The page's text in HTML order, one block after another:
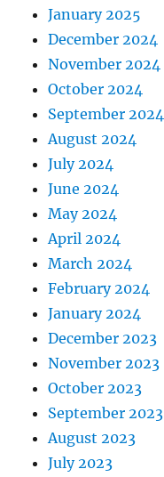
January 2025
December 2024
November 2024
October 2024
September 2024
August 2024
July 2024
June 2024
May 2024
April 2024
March 2024
February 2024
January 2024
December 2023
November 2023
October 2023
September 2023
August 2023
July 2023